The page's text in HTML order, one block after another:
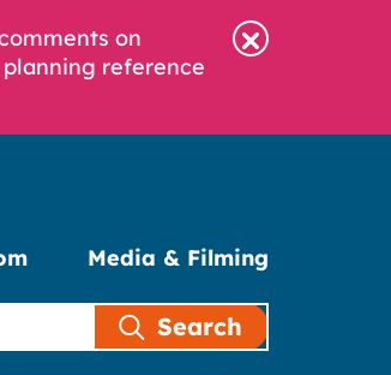
on
reference
Media & Filming
Search